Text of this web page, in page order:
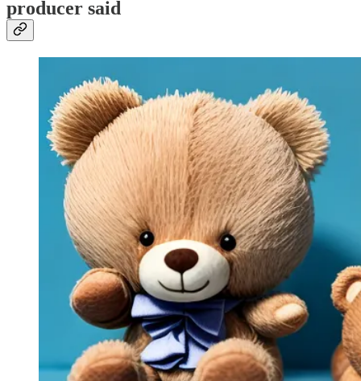
producer said